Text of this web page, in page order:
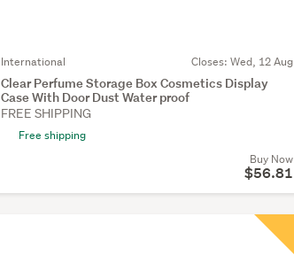
International Closes: Wed, 12 Aug
Clear Perfume Storage Box Cosmetics Display
Case With Door Dust Water proof
FREE SHIPPING
Free shipping
Buy Now
$56.81